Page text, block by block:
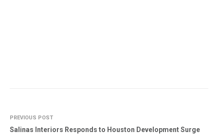
PREVIOUS POST
Salinas Interiors Responds to Houston Development Surge